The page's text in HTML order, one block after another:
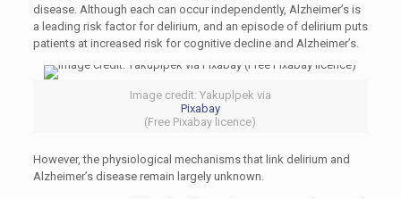
disease. Although each can occur independently, Alzheimer’s is
a leading risk factor for delirium, and an episode of delirium puts
patients at increased risk for cognitive decline and Alzheimer’s.
Image credit: Yakuplpek via
Pixabay
(Free Pixabay licence)
However, the physiological mechanisms that link delirium and
Alzheimer’s disease remain largely unknown.